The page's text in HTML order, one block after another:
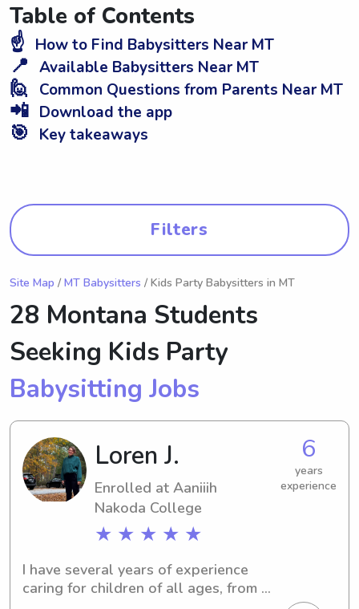
Table of Contents
☝️ How to Find Babysitters Near MT
📍 Available Babysitters Near MT
🙋 Common Questions from Parents Near MT
📲 Download the app
🎯 Key takeaways
Filters
Site Map / MT Babysitters / Kids Party Babysitters in MT
28 Montana Students
Seeking Kids Party
Babysitting Jobs
Loren J.
Enrolled at Aaniiih
Nakoda College
★ ★ ★ ★ ★
6
years
experience
I have several years of experience
caring for children of all ages, from